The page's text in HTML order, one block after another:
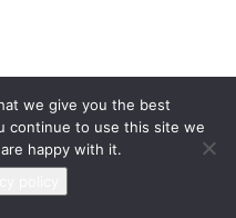
we give you the best
continue to use this site we
happy with it.